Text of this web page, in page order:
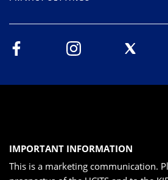
IMPORTANT INFORMATION
This is a marketing communication.